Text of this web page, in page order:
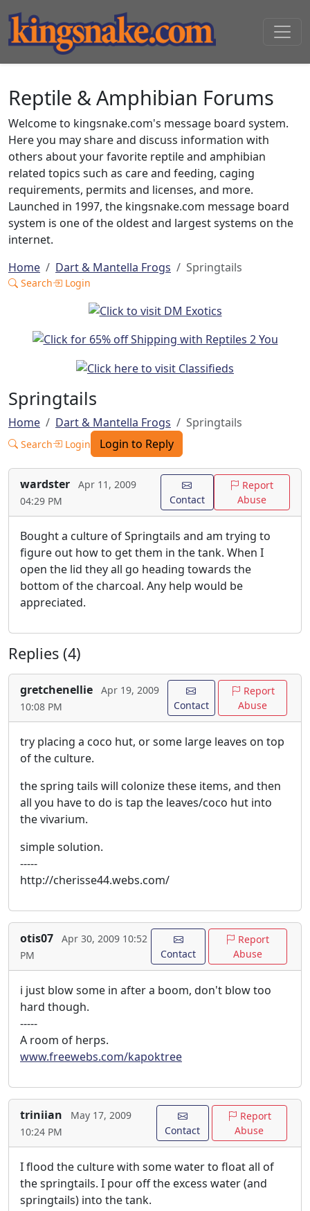
Reptile & Amphibian Forums
Welcome to kingsnake.com's message board system.
Here you may share and discuss information with
others about your favorite reptile and amphibian
related topics such as care and feeding, caging
requirements, permits and licenses, and more.
Launched in 1997, the kingsnake.com message board
system is one of the oldest and largest systems on the
internet.
Home
Dart & Mantella Frogs Springtails
Search Login
Springtails
Home Dart & Mantella Frogs Springtails
Search Login Login to Reply
wardster
Apr 11, 2009
04:29 PM
Contact
Report
Abuse
Bought a culture of Springtails and am trying to
figure out how to get them in the tank. When I
open the lid they all go heading towards the
bottom of the charcoal. Any help would be
appreciated.
Replies (4)
gretchenellie
Apr 19, 2009
10:08 PM
Contact
Report
Abuse
try placing a coco hut, or some large leaves on top
of the culture.
the spring tails will colonize these items, and then
all you have to do is tap the leaves/coco hut into
the vivarium.
simple solution.
-----
http://cherisse44.webs.com/
otis07
Apr 30, 2009 10:52
PM
Contact
Report
Abuse
i just blow some in after a boom, don't blow too
hard though.
-----
A room of herps.
www.freewebs.com/kapoktree
triniian
May 17, 2009
10:24 PM
Contact
Report
Abuse
I flood the culture with some water to float all of
the springtails. I pour off the excess water (and
springtails) into the tank.